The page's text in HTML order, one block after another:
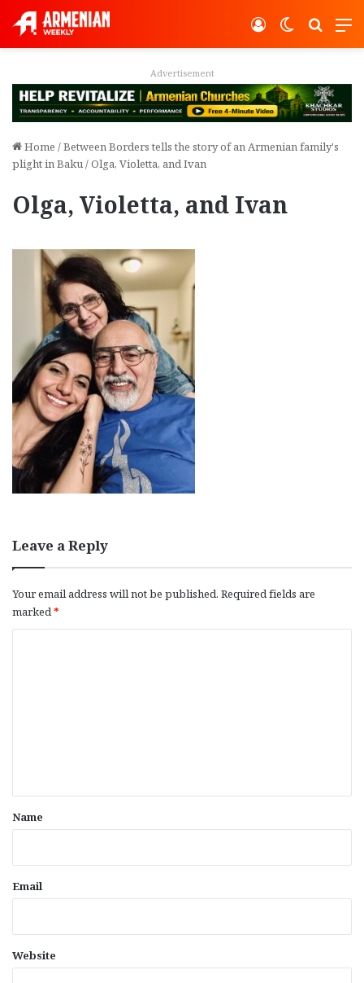
Switch
Log In
Home /Between Borders tells the story of an Armenian family's
plight in Baku/Olga, Violetta, and Ivan
Olga, Violetta, and Ivan
Leave a Reply
Your email address will not be published. Required fields are
marked*
*
Name
Email
Website